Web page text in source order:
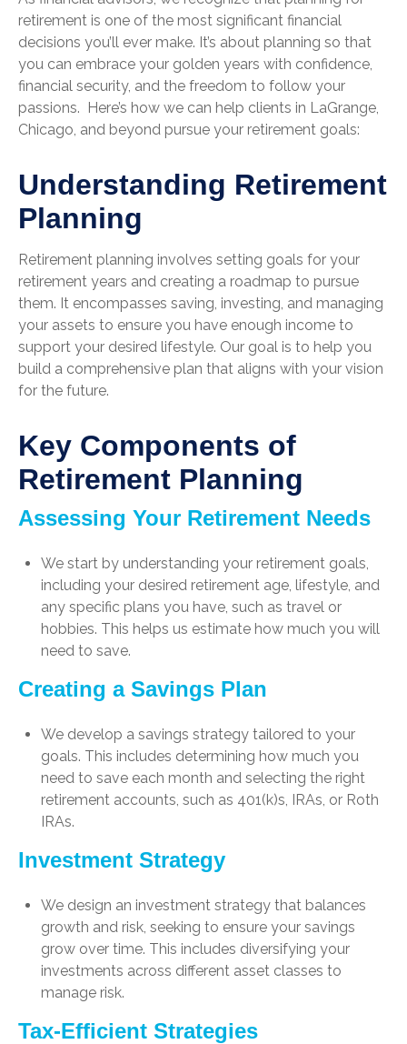
retirement is one of the most significant financial
decisions you’ll ever make. It’s about planning so that
you can embrace your golden years with confidence,
financial security, and the freedom to follow your
passions. Here’s how we can help clients in LaGrange,
Chicago, and beyond pursue your retirement goals:
Understanding Retirement
Planning
Retirement planning involves setting goals for your
retirement years and creating a roadmap to pursue
them. It encompasses saving, investing, and managing
your assets to ensure you have enough income to
support your desired lifestyle. Our goal is to help you
build a comprehensive plan that aligns with your vision
for the future.
Key Components of
Retirement Planning
Assessing Your Retirement Needs
We start by understanding your retirement goals,
including your desired retirement age, lifestyle, and
any specific plans you have, such as travel or
hobbies. This helps us estimate how much you will
need to save.
Creating a Savings Plan
We develop a savings strategy tailored to your
goals. This includes determining how much you
need to save each month and selecting the right
retirement accounts, such as 401(k)s, IRAs, or Roth
IRAs.
Investment Strategy
We design an investment strategy that balances
growth and risk, seeking to ensure your savings
grow over time. This includes diversifying your
investments across different asset classes to
manage risk.
Tax-Efficient Strategies